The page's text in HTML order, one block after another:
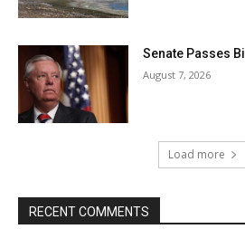
Senate Passes
August 7, 2026
Load more
RECENT COMMENTS